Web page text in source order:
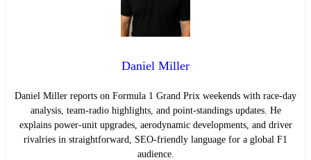
Daniel Miller
Daniel Miller reports on Formula 1 Grand Prix weekends with race-day
analysis, team-radio highlights, and point-standings updates. He
explains power-unit upgrades, aerodynamic developments, and driver
rivalries in straightforward, SEO-friendly language for a global F1
audience.